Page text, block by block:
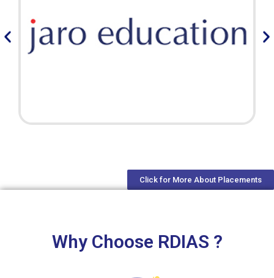
Click for More About Placements
Why Choose RDIAS ?